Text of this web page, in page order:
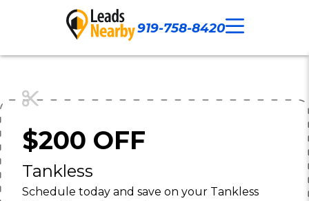
919-758-8420
Call Now Our Work
$200 OFF
Tankless
Schedule today and save on your Tankless